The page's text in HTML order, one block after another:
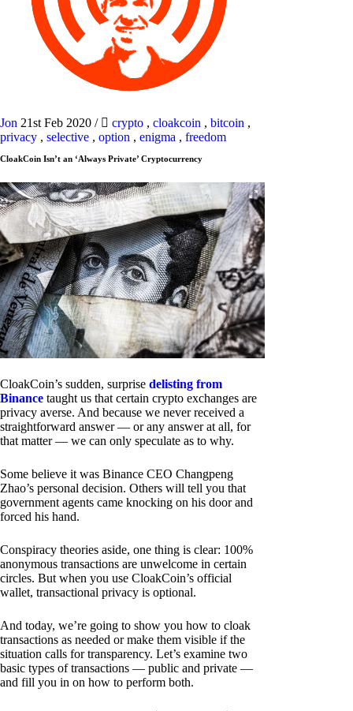
Jon 21st Feb 2020 / crypto , cloakcoin , bitcoin ,
privacy , selective , option , enigma , freedom
CloakCoin Isn’t an ‘Always Private’ Cryptocurrency
CloakCoin’s sudden, surprise delisting from
Binance taught us that certain crypto exchanges are
privacy averse. And because we never received a
straightforward answer — or any answer at all, for
that matter — we can only speculate as to why.
Some believe it was Binance CEO Changpeng
Zhao’s personal decision. Others will tell you that
government agents came knocking on his door and
forced his hand.
Conspiracy theories aside, one thing is clear: 100%
anonymous transactions are unwelcome in certain
circles. But when you use CloakCoin’s official
wallet, transactional privacy is optional.
And today, we’re going to show you how to cloak
transactions as needed or make them visible if the
situation calls for transparency. Let’s examine two
basic types of transactions — public and private —
and fill you in on how to perform both.